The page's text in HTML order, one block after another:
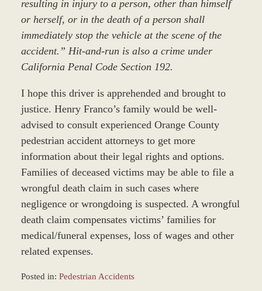
resulting in injury to a person, other than himself
or herself, or in the death of a person shall
immediately stop the vehicle at the scene of the
accident.” Hit-and-run is also a crime under
California Penal Code Section 192.
I hope this driver is apprehended and brought to
justice. Henry Franco’s family would be well-
advised to consult experienced Orange County
pedestrian accident attorneys to get more
information about their legal rights and options.
Families of deceased victims may be able to file a
wrongful death claim in such cases where
negligence or wrongdoing is suspected. A wrongful
death claim compensates victims’ families for
medical/funeral expenses, loss of wages and other
related expenses.
Posted in: Pedestrian Accidents